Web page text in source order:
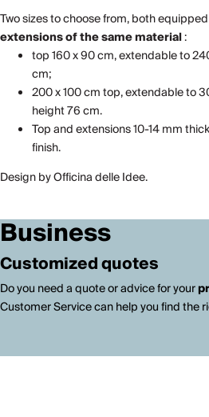
Two sizes to choose from, both
extensions of the same material:
top 160 x 90 cm, extendable to
cm;
200 x 100 cm top, extendable to
height 76 cm.
Top and extensions 10-14 mm
finish.
Design by Officina delle Idee.
Business
Customized quotes
Do you need a quote or advice for your
Customer Service can help you find the